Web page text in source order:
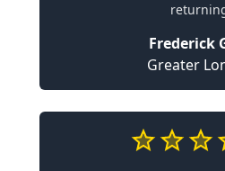
Frederick
Greater